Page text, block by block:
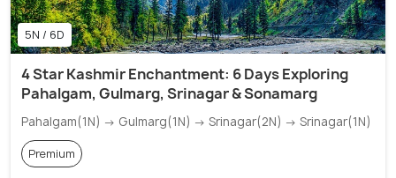
5N / 6D
4 Star Kashmir Enchantment: 6 Days Exploring
Pahalgam, Gulmarg, Srinagar & Sonamarg
Pahalgam(1N) → Gulmarg(1N) → Srinagar(2N) → Srinagar(1N)
Premium